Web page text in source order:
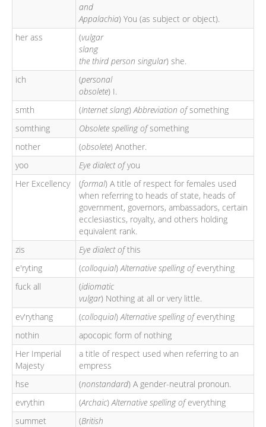
and
Appalachia) You (as subject or object).
her ass
(vulgar
slang
the third person singular) she.
ich
(personal
obsolete) I.
smth
(Internet slang)Abbreviation ofsomething
somthing
Obsolete spelling ofsomething
nother
(obsolete) Another.
yoo
Eye dialect ofyou
Her Excellency
(formal) A title of respect for females used
when referring to heads of state, heads of
government, governors, ambassadors, certain
ecclesiastics, royalty, and others holding
equivalent rank.
zis
Eye dialect ofthis
e'ryting
(colloquial)Alternative spelling ofeverything
fuck all
(idiomatic
vulgar) Nothing at all or very little.
ev'rythang
(colloquial)Alternative spelling ofeverything
nothin
apocopic form of nothing
Her Imperial
Majesty
a title of respect used when referring to an
empress
hse
(nonstandard) A gender-neutral pronoun.
evrythin
(Archaic)Alternative spelling ofeverything
summet
(British